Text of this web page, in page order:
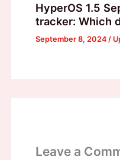
HyperOS 1.5
tracker: Which
September 8, 2024 /
Leave a